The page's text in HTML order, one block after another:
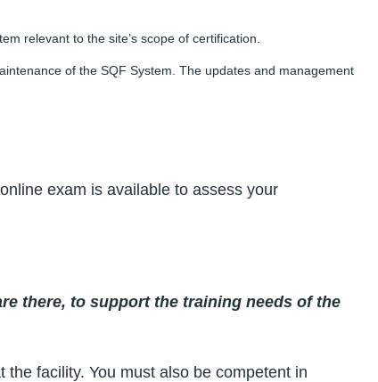
relevant to the site’s scope of certification.
of the SQF System. The updates and management
exam is available to assess your
there, to support the training needs of the
facility. You must also be competent in